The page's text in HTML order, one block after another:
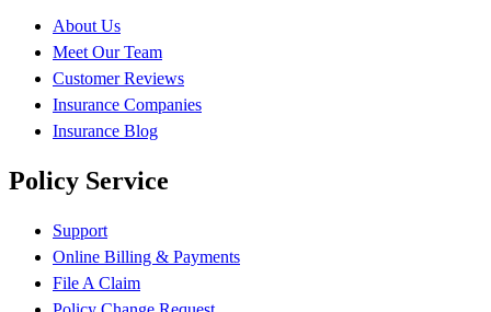
About Us
Meet Our Team
Customer Reviews
Insurance Companies
Insurance Blog
Policy Service
Support
Online Billing & Payments
File A Claim